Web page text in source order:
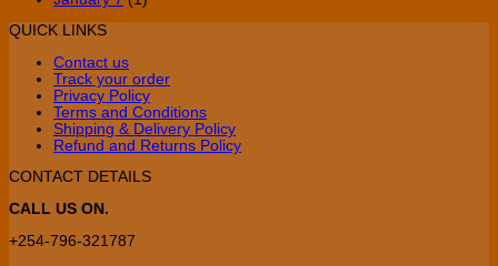
QUICK LINKS
Contact us
Track your order
Privacy Policy
Terms and Conditions
Shipping & Delivery Policy
Refund and Returns Policy
CONTACT DETAILS
CALL US ON.
+254-796-321787